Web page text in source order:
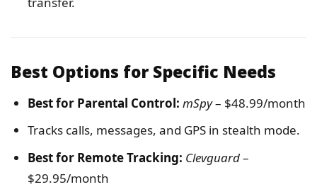
Best Options for Specific Needs
Best for Parental Control: mSpy– $48.99/month
Tracks calls, messages, and GPS in stealth mode.
Best for Remote Tracking: Clevguard–
$29.95/month